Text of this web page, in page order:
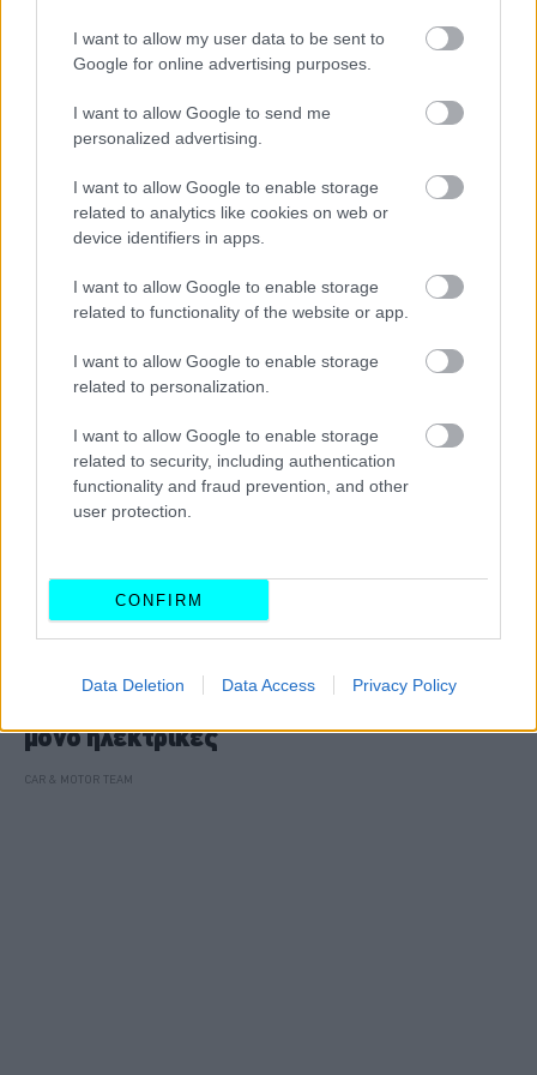
I want to allow my user data to be sent to
Google for online advertising purposes.
I want to allow Google to send me
personalized advertising.
I want to allow Google to enable storage
related to analytics like cookies on web or
device identifiers in apps.
I want to allow Google to enable storage
related to functionality of the website or app.
I want to allow Google to enable storage
related to personalization.
I want to allow Google to enable storage
related to security, including authentication
functionality and fraud prevention, and other
user protection.
CONFIRM
Data Deletion Data Access Privacy Policy
H Rolls-Royce σκέφτεται τις κυψέλες
υδρογόνου για το ηλεκτρικό μέλλον της
μόνο ηλεκτρικές
CAR & MOTOR TEAM